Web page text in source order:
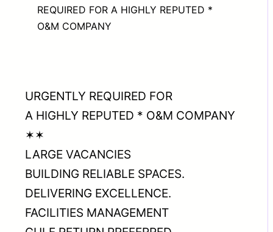
REQUIRED FOR A HIGHLY REPUTED *
O&M COMPANY
URGENTLY REQUIRED FOR
A HIGHLY REPUTED * O&M COMPANY
✶✶
LARGE VACANCIES
BUILDING RELIABLE SPACES.
DELIVERING EXCELLENCE.
FACILITIES MANAGEMENT